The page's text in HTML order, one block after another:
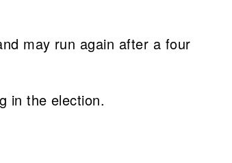
may run again after a four
in the election.